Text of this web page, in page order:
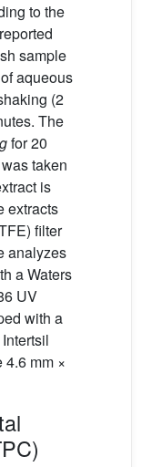
to the
sample
aqueous
(2
The
gfor 20
taken
is
extracts
filter
analyzes
a Waters
UV
with a
mm ×